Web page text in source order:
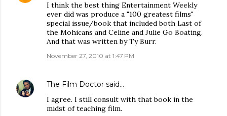
I think the best thing Entertainment Weekly
ever did was produce a "100 greatest films"
special issue/book that included both Last of
the Mohicans and Celine and Julie Go Boating.
And that was written by Ty Burr.
November 27, 2010 at 1:47 PM
The Film Doctor said…
I agree. I still consult with that book in the
midst of teaching film.